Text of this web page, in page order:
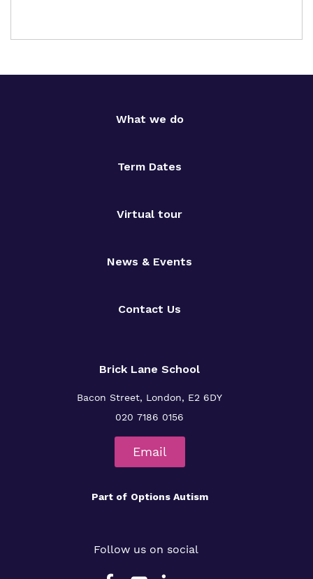
What we do
Term Dates
Virtual tour
News & Events
Contact Us
Brick Lane School
Bacon Street, London, E2 6DY
020 7186 0156
Email
Part of Options Autism
Follow us on social